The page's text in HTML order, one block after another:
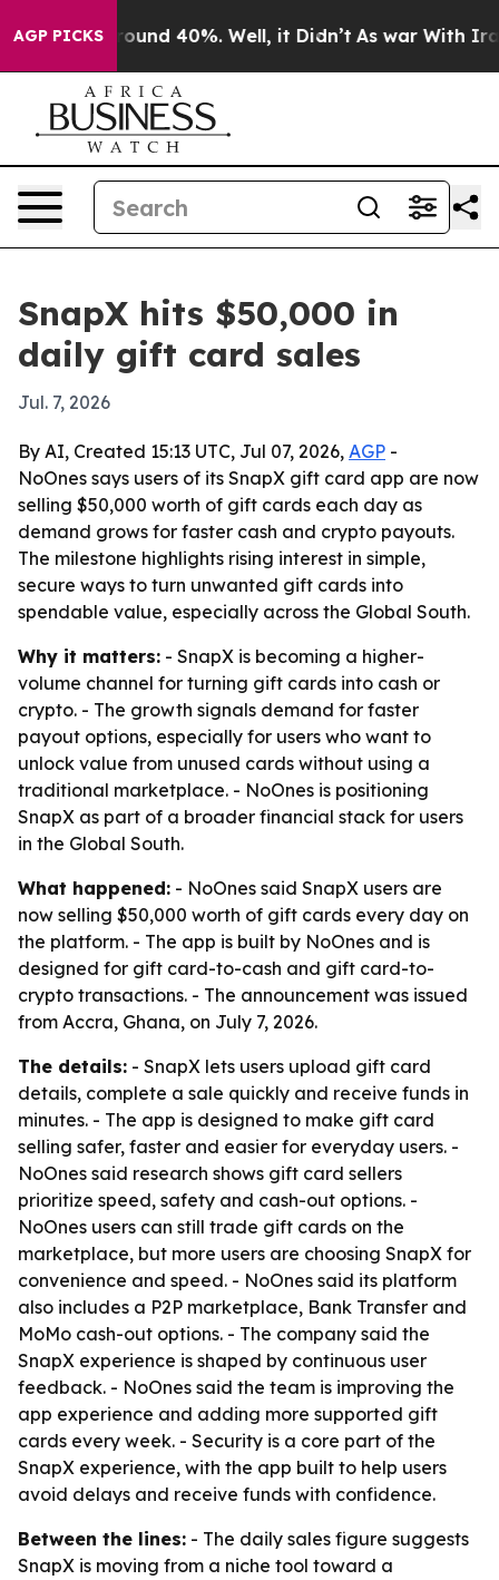
AGP PICKS
Floor Around 40%. Well, it Didn’t As war With Iran
SnapX hits $50,000 in
daily gift card sales
Jul. 7, 2026
By AI, Created 15:13 UTC, Jul 07, 2026, AGP -
NoOnes says users of its SnapX gift card app are now
selling $50,000 worth of gift cards each day as
demand grows for faster cash and crypto payouts.
The milestone highlights rising interest in simple,
secure ways to turn unwanted gift cards into
spendable value, especially across the Global South.
Why it matters: - SnapX is becoming a higher-
volume channel for turning gift cards into cash or
crypto. - The growth signals demand for faster
payout options, especially for users who want to
unlock value from unused cards without using a
traditional marketplace. - NoOnes is positioning
SnapX as part of a broader financial stack for users
in the Global South.
What happened: - NoOnes said SnapX users are
now selling $50,000 worth of gift cards every day on
the platform. - The app is built by NoOnes and is
designed for gift card-to-cash and gift card-to-
crypto transactions. - The announcement was issued
from Accra, Ghana, on July 7, 2026.
The details: - SnapX lets users upload gift card
details, complete a sale quickly and receive funds in
minutes. - The app is designed to make gift card
selling safer, faster and easier for everyday users. -
NoOnes said research shows gift card sellers
prioritize speed, safety and cash-out options. -
NoOnes users can still trade gift cards on the
marketplace, but more users are choosing SnapX for
convenience and speed. - NoOnes said its platform
also includes a P2P marketplace, Bank Transfer and
MoMo cash-out options. - The company said the
SnapX experience is shaped by continuous user
feedback. - NoOnes said the team is improving the
app experience and adding more supported gift
cards every week. - Security is a core part of the
SnapX experience, with the app built to help users
avoid delays and receive funds with confidence.
Between the lines: - The daily sales figure suggests
SnapX is moving from a niche tool toward a